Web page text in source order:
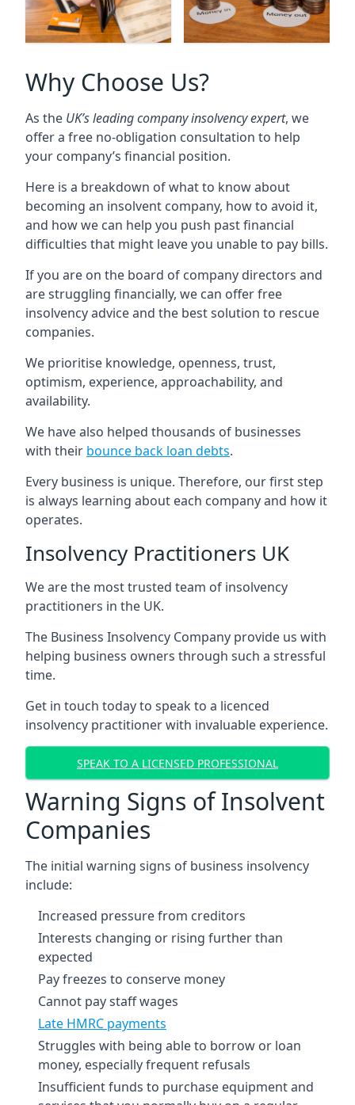
Why Choose Us?
As the UK’s leading company insolvency expert, we
offer a free no-obligation consultation to help
your company’s financial position.
Here is a breakdown of what to know about
becoming an insolvent company, how to avoid it,
and how we can help you push past financial
difficulties that might leave you unable to pay bills.
If you are on the board of company directors and
are struggling financially, we can offer free
insolvency advice and the best solution to rescue
companies.
We prioritise knowledge, openness, trust,
optimism, experience, approachability, and
availability.
We have also helped thousands of businesses
with their bounce back loan debts.
Every business is unique. Therefore, our first step
is always learning about each company and how it
operates.
Insolvency Practitioners UK
We are the most trusted team of insolvency
practitioners in the UK.
The Business Insolvency Company provide us with
helping business owners through such a stressful
time.
Get in touch today to speak to a licenced
insolvency practitioner with invaluable experience.
SPEAK TO A LICENSED PROFESSIONAL
Warning Signs of Insolvent
Companies
The initial warning signs of business insolvency
include:
Increased pressure from creditors
Interests changing or rising further than
expected
Pay freezes to conserve money
Cannot pay staff wages
Late HMRC payments
Struggles with being able to borrow or loan
money, especially frequent refusals
Insufficient funds to purchase equipment and